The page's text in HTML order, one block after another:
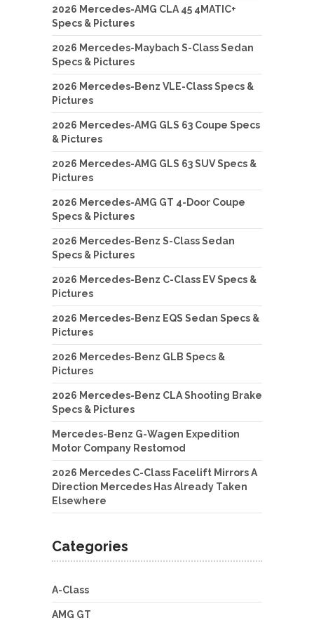
2026 Mercedes-AMG CLA 45 4MATIC+
Specs & Pictures
2026 Mercedes-Maybach S-Class Sedan
Specs & Pictures
2026 Mercedes-Benz VLE-Class Specs &
Pictures
2026 Mercedes-AMG GLS 63 Coupe Specs
& Pictures
2026 Mercedes-AMG GLS 63 SUV Specs &
Pictures
2026 Mercedes-AMG GT 4-Door Coupe
Specs & Pictures
2026 Mercedes-Benz S-Class Sedan
Specs & Pictures
2026 Mercedes-Benz C-Class EV Specs &
Pictures
2026 Mercedes-Benz EQS Sedan Specs &
Pictures
2026 Mercedes-Benz GLB Specs &
Pictures
2026 Mercedes-Benz CLA Shooting Brake
Specs & Pictures
Mercedes-Benz G-Wagen Expedition
Motor Company Restomod
2026 Mercedes C-Class Facelift Mirrors A
Direction Mercedes Has Already Taken
Elsewhere
Categories
A-Class
AMG GT